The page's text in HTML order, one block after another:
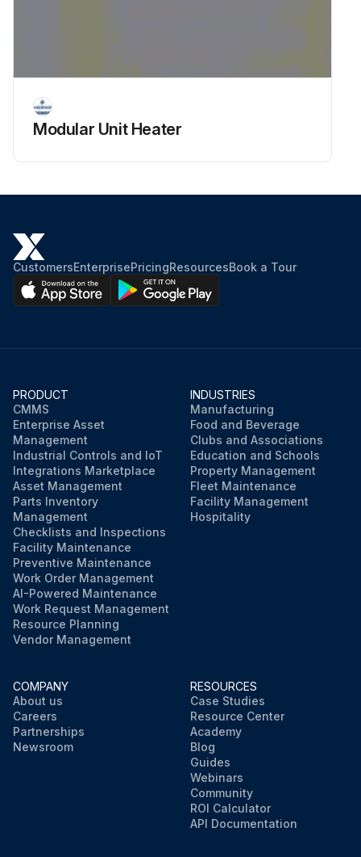
Modular Unit Heater
CustomersEnterprisePricingResourcesBook a Tour
PRODUCT
CMMS
Enterprise Asset
Management
Industrial Controls and IoT
Integrations Marketplace
Asset Management
Parts Inventory
Management
Checklists and Inspections
Facility Maintenance
Preventive Maintenance
Work Order Management
AI-Powered Maintenance
Work Request Management
Resource Planning
Vendor Management
INDUSTRIES
Manufacturing
Food and Beverage
Clubs and Associations
Education and Schools
Property Management
Fleet Maintenance
Facility Management
Hospitality
COMPANY
About us
Careers
Partnerships
Newsroom
RESOURCES
Case Studies
Resource Center
Academy
Blog
Guides
Webinars
Community
ROI Calculator
API Documentation